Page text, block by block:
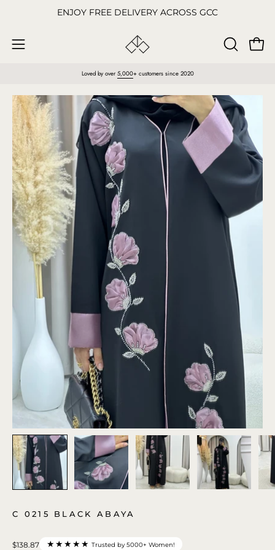
content
ENJOY FREE DELIVERY ACROSS GCC
Open
OPEN
Loved by over 5,000+ customers since 2020
Open
image
lightbox
C 0215 BLACK ABAYA
$138.87 ★★★★★ Trusted by 5000+ Women!